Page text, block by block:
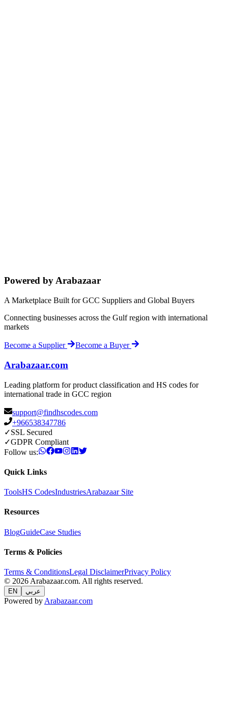
Powered by Arabazaar
A Marketplace Built for GCC Suppliers and Global Buyers
Connecting businesses across the Gulf region with international
markets
Become a Supplier Become a Buyer
Arabazaar.com
Leading platform for product classification and HS codes for
international trade in GCC region
support@findhscodes.com
+966538347786
✓SSL Secured
✓GDPR Compliant
Follow us:
Quick Links
ToolsHS CodesIndustriesArabazaar Site
Resources
BlogGuideCase Studies
Terms & Policies
Terms & ConditionsLegal DisclaimerPrivacy Policy
© 2026 Arabazaar.com. All rights reserved.
EN عربي
Powered by Arabazaar.com